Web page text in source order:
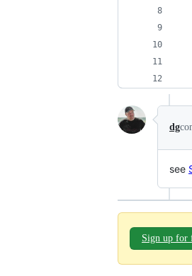
dg
see
Sign up for